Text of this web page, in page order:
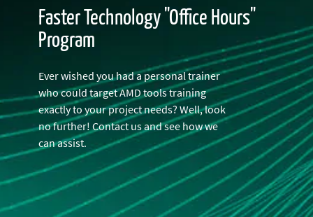
Faster Technology "Office Hours"
Program
Ever wished you had a personal trainer
who could target AMD tools training
exactly to your project needs? Well, look
no further! Contact us and see how we
can assist.